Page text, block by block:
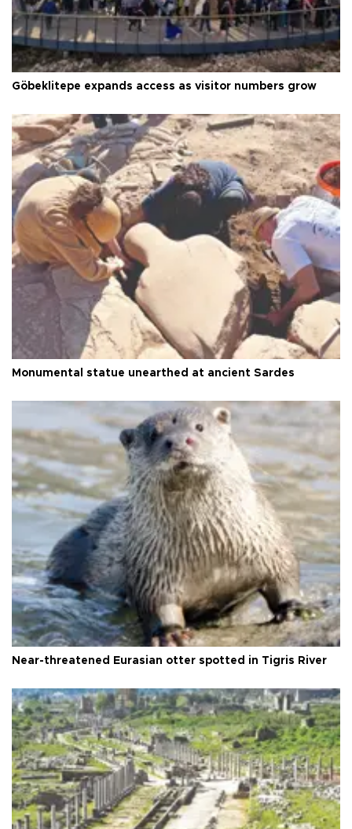
Göbeklitepe expands access as visitor numbers grow
Monumental statue unearthed at ancient Sardes
Near-threatened Eurasian otter spotted in Tigris River